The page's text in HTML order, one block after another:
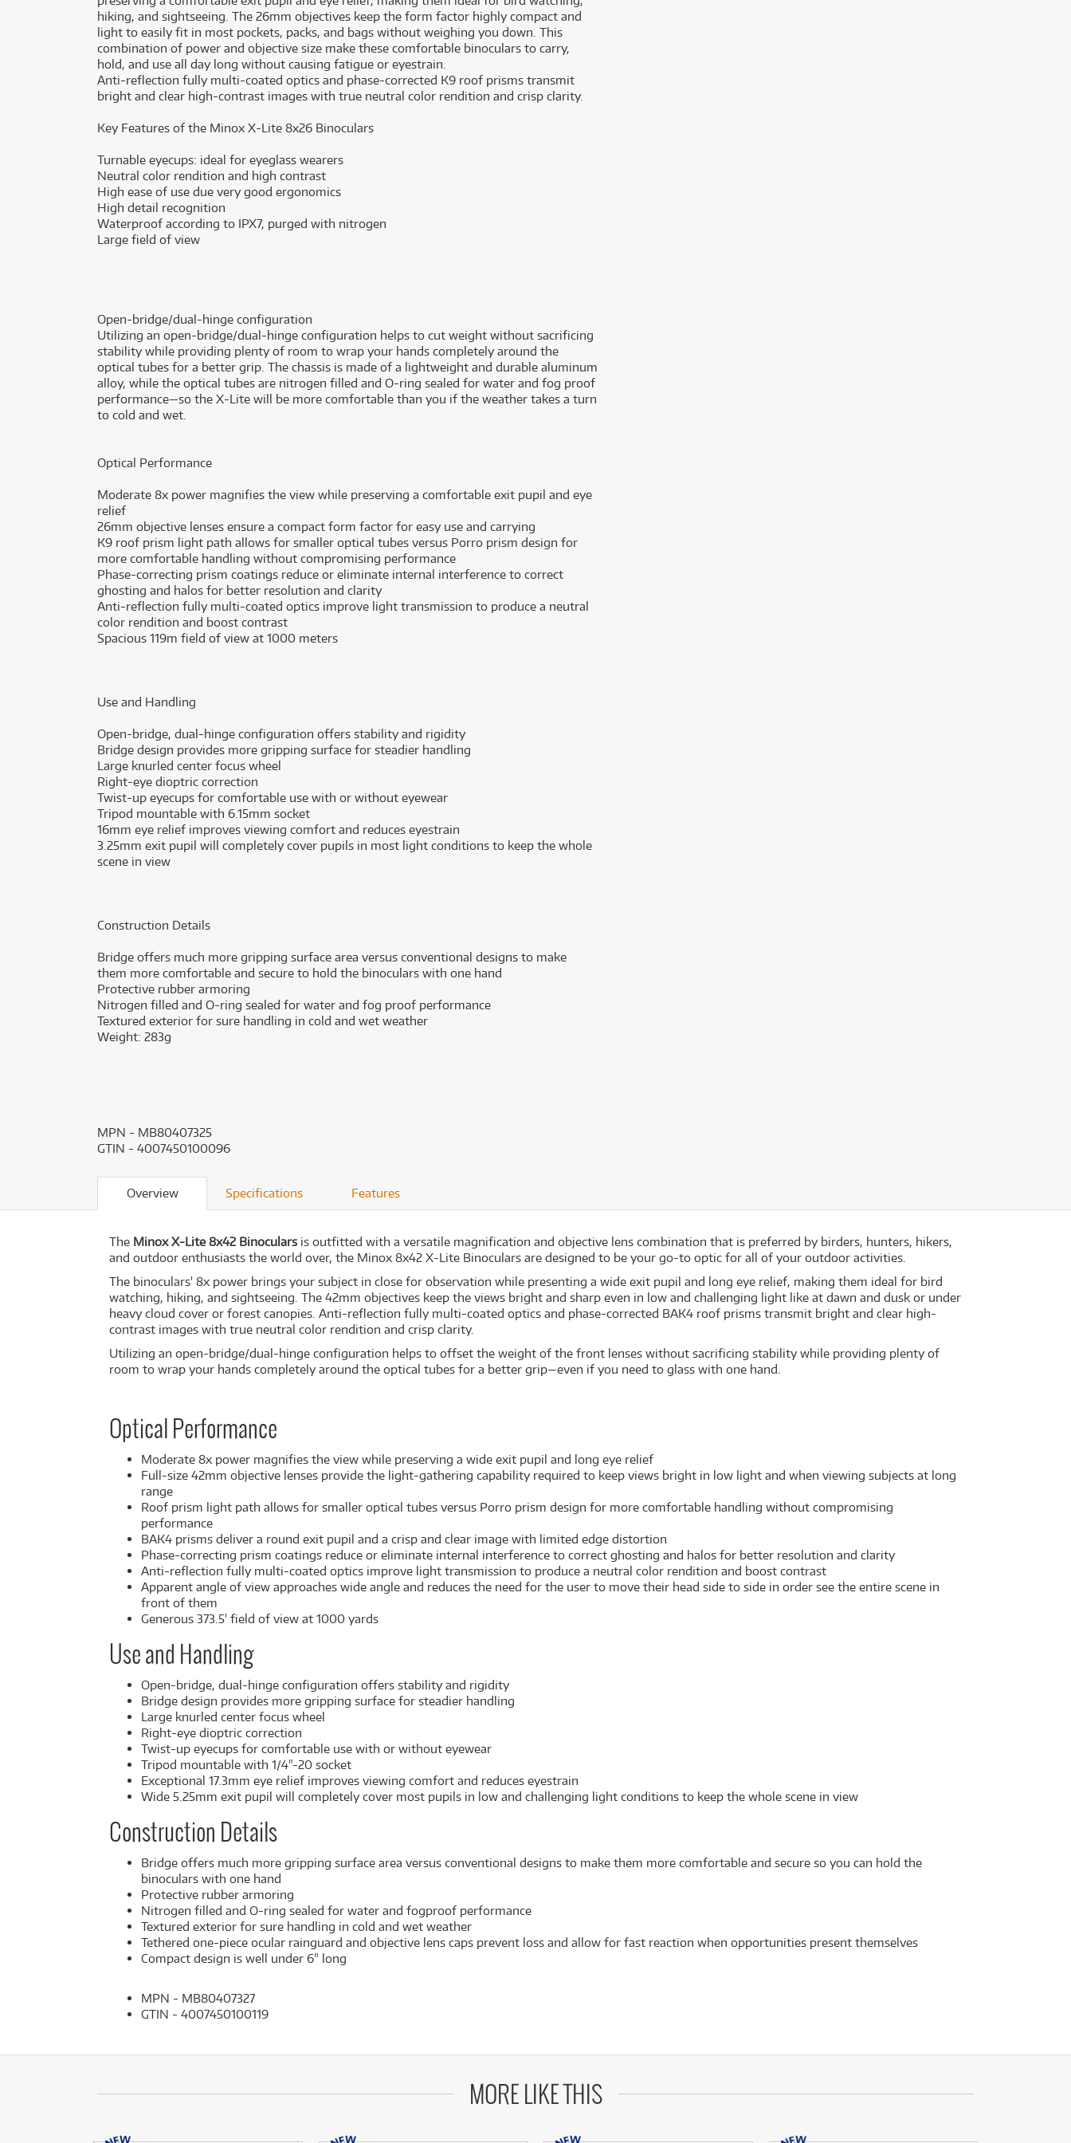
hiking, and sightseeing. The 26mm objectives keep the form factor highly compact and
light to easily fit in most pockets, packs, and bags without weighing you down. This
combination of power and objective size make these comfortable binoculars to carry,
hold, and use all day long without causing fatigue or eyestrain.
Anti-reflection fully multi-coated optics and phase-corrected K9 roof prisms transmit
bright and clear high-contrast images with true neutral color rendition and crisp clarity.
Key Features of the Minox X-Lite 8x26 Binoculars
Turnable eyecups: ideal for eyeglass wearers
Neutral color rendition and high contrast
High ease of use due very good ergonomics
High detail recognition
Waterproof according to IPX7, purged with nitrogen
Large field of view
Open-bridge/dual-hinge configuration
Utilizing an open-bridge/dual-hinge configuration helps to cut weight without sacrificing
stability while providing plenty of room to wrap your hands completely around the
optical tubes for a better grip. The chassis is made of a lightweight and durable aluminum
alloy, while the optical tubes are nitrogen filled and O-ring sealed for water and fog proof
performance—so the X-Lite will be more comfortable than you if the weather takes a turn
to cold and wet.
Optical Performance
Moderate 8x power magnifies the view while preserving a comfortable exit pupil and eye
relief
26mm objective lenses ensure a compact form factor for easy use and carrying
K9 roof prism light path allows for smaller optical tubes versus Porro prism design for
more comfortable handling without compromising performance
Phase-correcting prism coatings reduce or eliminate internal interference to correct
ghosting and halos for better resolution and clarity
Anti-reflection fully multi-coated optics improve light transmission to produce a neutral
color rendition and boost contrast
Spacious 119m field of view at 1000 meters
Use and Handling
Open-bridge, dual-hinge configuration offers stability and rigidity
Bridge design provides more gripping surface for steadier handling
Large knurled center focus wheel
Right-eye dioptric correction
Twist-up eyecups for comfortable use with or without eyewear
Tripod mountable with 6.15mm socket
16mm eye relief improves viewing comfort and reduces eyestrain
3.25mm exit pupil will completely cover pupils in most light conditions to keep the whole
scene in view
Construction Details
Bridge offers much more gripping surface area versus conventional designs to make
them more comfortable and secure to hold the binoculars with one hand
Protective rubber armoring
Nitrogen filled and O-ring sealed for water and fog proof performance
Textured exterior for sure handling in cold and wet weather
Weight: 283g
MPN - MB80407325
GTIN - 4007450100096
Overview Specifications Features
The Minox X-Lite 8x42 Binoculars is outfitted with a versatile magnification and objective lens combination that is preferred by birders, hunters, hikers,
and outdoor enthusiasts the world over, the Minox 8x42 X-Lite Binoculars are designed to be your go-to optic for all of your outdoor activities.
The binoculars' 8x power brings your subject in close for observation while presenting a wide exit pupil and long eye relief, making them ideal for bird
watching, hiking, and sightseeing. The 42mm objectives keep the views bright and sharp even in low and challenging light like at dawn and dusk or under
heavy cloud cover or forest canopies. Anti-reflection fully multi-coated optics and phase-corrected BAK4 roof prisms transmit bright and clear high-
contrast images with true neutral color rendition and crisp clarity.
Utilizing an open-bridge/dual-hinge configuration helps to offset the weight of the front lenses without sacrificing stability while providing plenty of
room to wrap your hands completely around the optical tubes for a better grip—even if you need to glass with one hand.
Optical Performance
Moderate 8x power magnifies the view while preserving a wide exit pupil and long eye relief
Full-size 42mm objective lenses provide the light-gathering capability required to keep views bright in low light and when viewing subjects at long
range
Roof prism light path allows for smaller optical tubes versus Porro prism design for more comfortable handling without compromising
performance
BAK4 prisms deliver a round exit pupil and a crisp and clear image with limited edge distortion
Phase-correcting prism coatings reduce or eliminate internal interference to correct ghosting and halos for better resolution and clarity
Anti-reflection fully multi-coated optics improve light transmission to produce a neutral color rendition and boost contrast
Apparent angle of view approaches wide angle and reduces the need for the user to move their head side to side in order see the entire scene in
front of them
Generous 373.5' field of view at 1000 yards
Use and Handling
Open-bridge, dual-hinge configuration offers stability and rigidity
Bridge design provides more gripping surface for steadier handling
Large knurled center focus wheel
Right-eye dioptric correction
Twist-up eyecups for comfortable use with or without eyewear
Tripod mountable with 1/4"-20 socket
Exceptional 17.3mm eye relief improves viewing comfort and reduces eyestrain
Wide 5.25mm exit pupil will completely cover most pupils in low and challenging light conditions to keep the whole scene in view
Construction Details
Bridge offers much more gripping surface area versus conventional designs to make them more comfortable and secure so you can hold the
binoculars with one hand
Protective rubber armoring
Nitrogen filled and O-ring sealed for water and fogproof performance
Textured exterior for sure handling in cold and wet weather
Tethered one-piece ocular rainguard and objective lens caps prevent loss and allow for fast reaction when opportunities present themselves
Compact design is well under 6" long
MPN - MB80407327
GTIN - 4007450100119
MORE LIKE THIS